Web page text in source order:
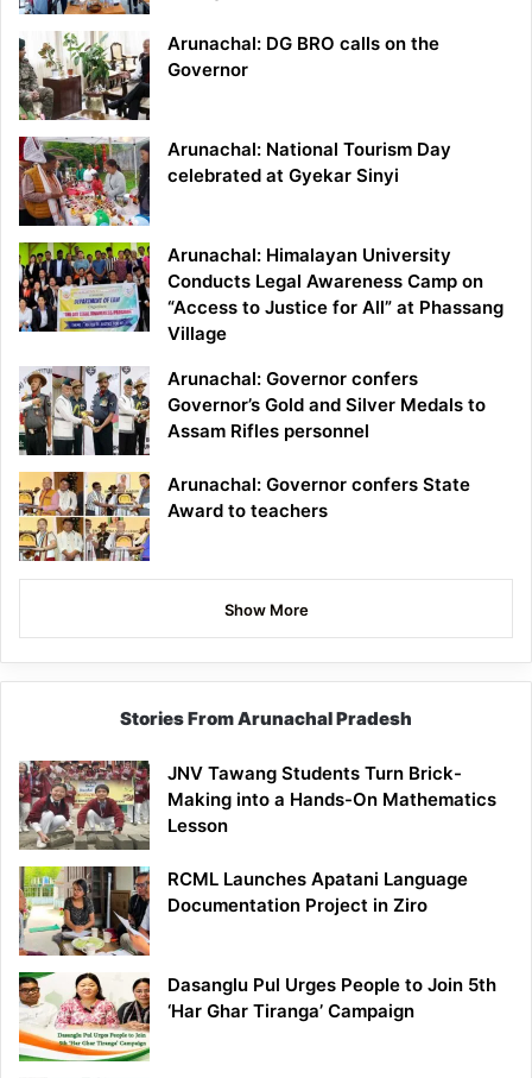
Arunachal: DG BRO calls on the
Governor
Arunachal: National Tourism Day
celebrated at Gyekar Sinyi
Arunachal: Himalayan University
Conducts Legal Awareness Camp on
“Access to Justice for All” at Phassang
Village
Arunachal: Governor confers
Governor’s Gold and Silver Medals to
Assam Rifles personnel
Arunachal: Governor confers State
Award to teachers
Show More
Stories From Arunachal Pradesh
JNV Tawang Students Turn Brick-
Making into a Hands-On Mathematics
Lesson
RCML Launches Apatani Language
Documentation Project in Ziro
Dasanglu Pul Urges People to Join 5th
‘Har Ghar Tiranga’ Campaign